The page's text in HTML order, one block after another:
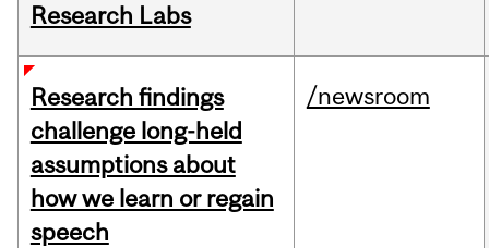
Research Labs
Research findings
challenge long-held
assumptions about
how we learn or regain
speech
/newsroom